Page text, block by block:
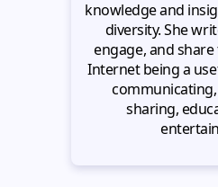
knowledge and
diversity. She
engage, and
Internet being a
sharing,